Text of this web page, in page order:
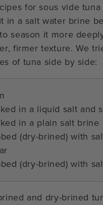
for sous vide
in a salt water brine
season it more
firmer texture. We
of tuna side by side:
in a liquid salt and
in a plain salt brine
(dry-brined) with
(dry-brined) with
and dry-brined